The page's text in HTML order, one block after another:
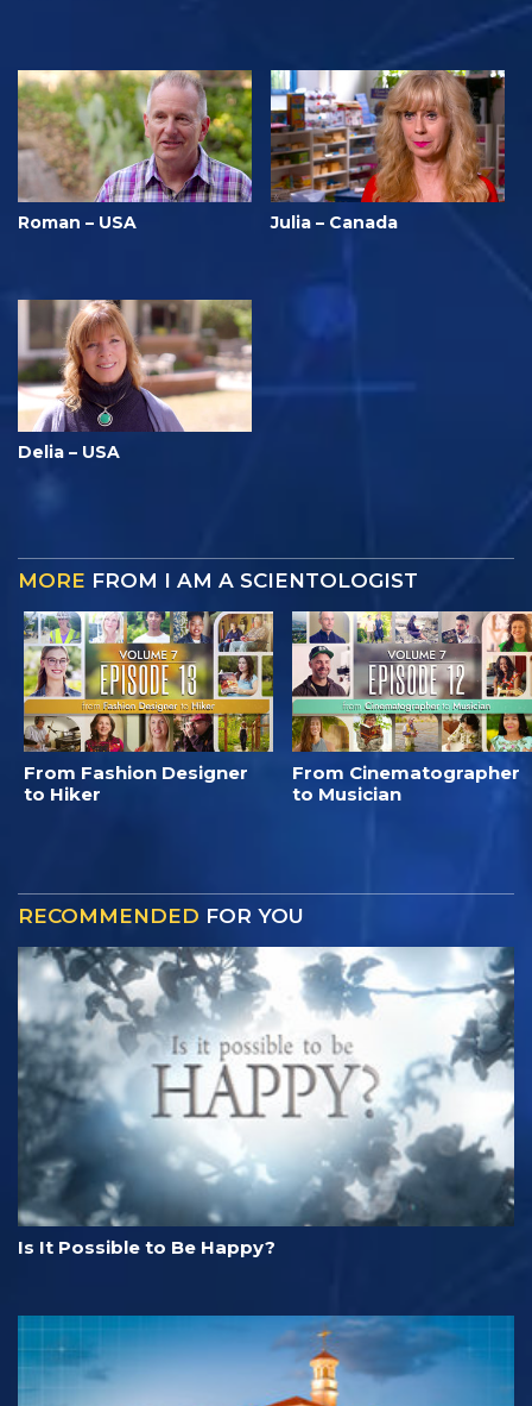
Roman – USA Julia – Canada
Delia – USA
MORE FROM I AM A SCIENTOLOGIST
From Fashion Designer
to Hiker
From Cinematographer
to Musician
RECOMMENDED FOR YOU
Is It Possible to Be Happy?